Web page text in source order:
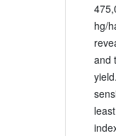
hg/
and